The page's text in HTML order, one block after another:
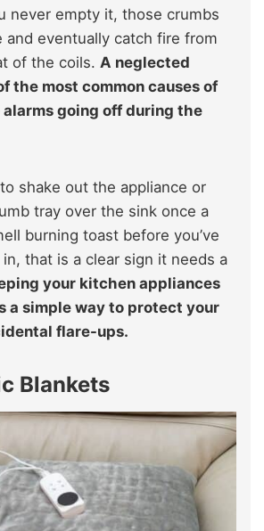
never empty it, those crumbs
and eventually catch fire from
of the coils. A neglected
the most common causes of
going off during the
shake out the appliance or
tray over the sink once a
burning toast before you’ve
that is a clear sign it needs a
your kitchen appliances
a simple way to protect your
flare-ups.
Blankets